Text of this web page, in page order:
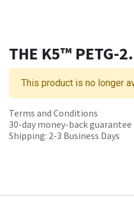
THE K5™ PETG-
This product is no longer
Terms and Conditions
30-day money-back guarantee
Shipping: 2-3 Business Days